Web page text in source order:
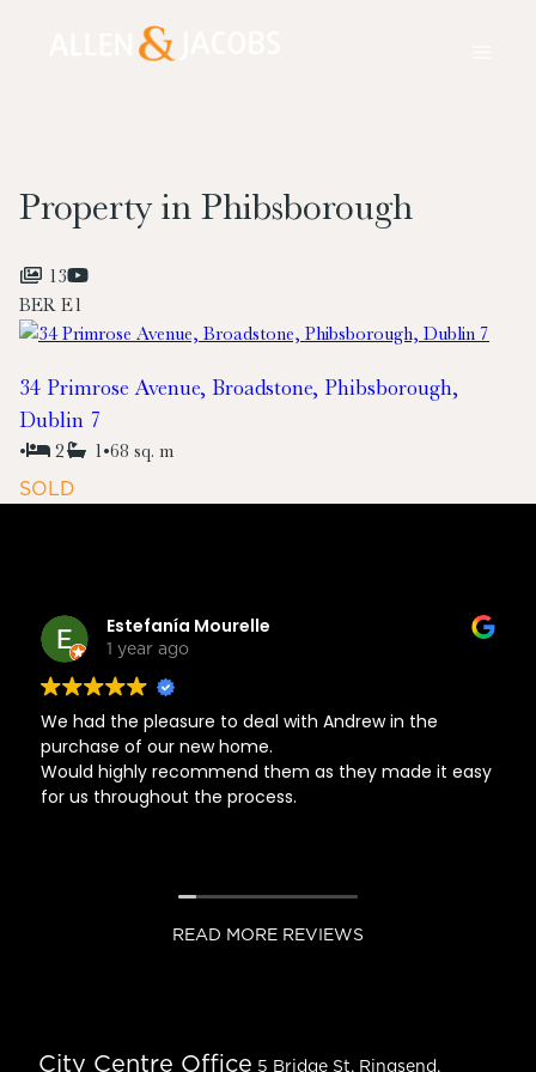
Property in Phibsborough
13
BER E1
34 Primrose Avenue, Broadstone, Phibsborough,
Dublin 7
• 2 1•68 sq. m
SOLD
Estefanía Mourelle
1 year ago
We had the pleasure to deal with Andrew in the
purchase of our new home.
Would highly recommend them as they made it easy
for us throughout the process.
READ MORE REVIEWS
City Centre Office 5 Bridge St, Ringsend,